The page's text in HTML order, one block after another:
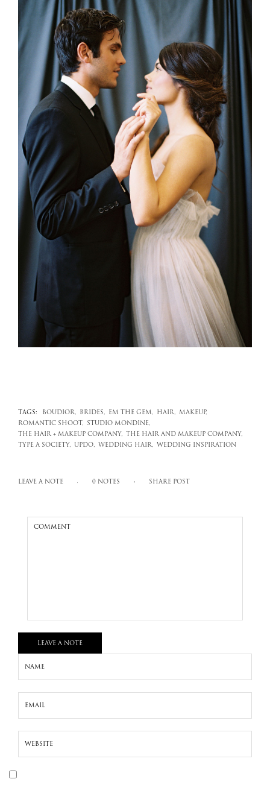
TAGS: BOUDIOR, BRIDES, EM THE GEM, HAIR,
MAKEUP,
ROMANTIC SHOOT,
STUDIO MONDINE,
THE HAIR + MAKEUP COMPANY,
THE HAIR AND MAKEUP COMPANY,
TYPE A SOCIETY,
UPDO, WEDDING HAIR, WEDDING INSPIRATION
LEAVE A NOTE 0 NOTES SHARE POST
LEAVE A NOTE